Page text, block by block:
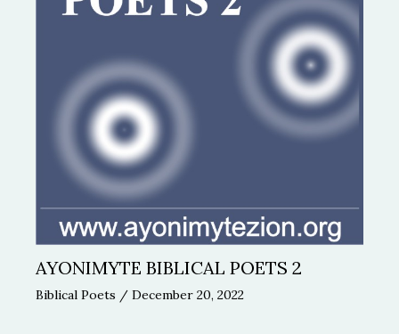
AYONIMYTE BIBLICAL POETS 2
Biblical Poets / December 20, 2022